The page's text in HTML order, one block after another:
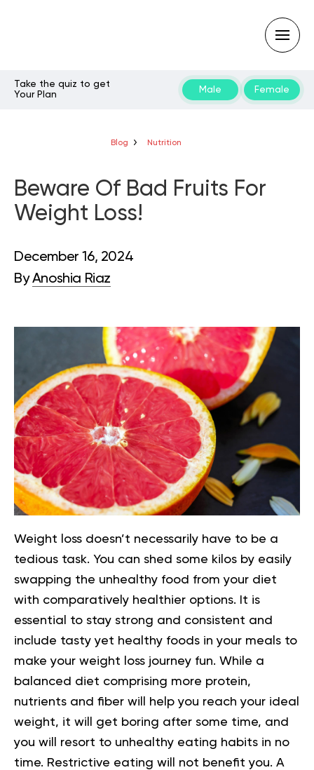
Take the quiz to get
Your Plan
Male Female
Blog Nutrition
Beware Of Bad Fruits For
Weight Loss!
December 16, 2024
ByAnoshia Riaz
Weight loss doesn’t necessarily have to be a
tedious task. You can shed some kilos by easily
swapping the unhealthy food from your diet
with comparatively healthier options. It is
essential to stay strong and consistent and
include tasty yet healthy foods in your meals to
make your weight loss journey fun. While a
balanced diet comprising more protein,
nutrients and fiber will help you reach your ideal
weight, it will get boring after some time, and
you will resort to unhealthy eating habits in no
time. Restrictive eating will not benefit you. A